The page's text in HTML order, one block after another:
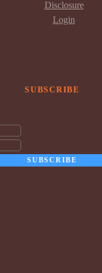
Disclosure
Login
SUBSCRIBE
SUBSCRIBE